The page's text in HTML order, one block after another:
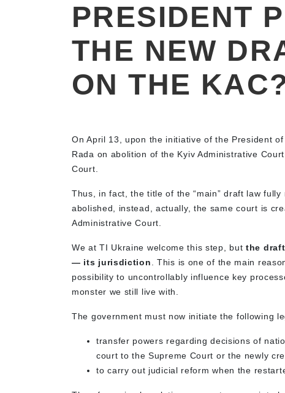
PRESIDENT
THE NEW
ON THE
On April 13, upon the initiative of the President
Rada on abolition of the Kyiv Administrative
Court.
Thus, in fact, the title of the “main” draft law
abolished, instead, actually, the same court is
Administrative Court.
We at TI Ukraine welcome this step, but the
— its jurisdiction
. This is one of the main
possibility to uncontrollably influence key
monster we still live with.
The government must now initiate the following
transfer powers regarding decisions of
court to the Supreme Court or the newly
to carry out judicial reform when the